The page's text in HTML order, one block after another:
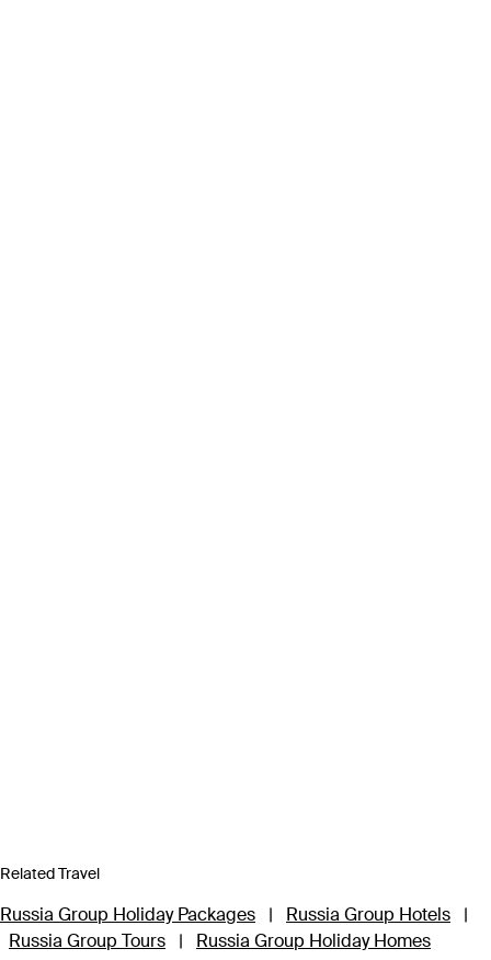
Related Travel
Russia Group Holiday Packages | Russia Group Hotels
|
Russia Group Tours
| Russia Group Holiday Homes